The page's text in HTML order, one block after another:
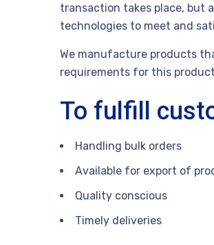
transaction takes place, but
technologies to meet and
We manufacture products
requirements for this
To fulfill
Handling bulk orders
Available for export of
Quality conscious
Timely deliveries